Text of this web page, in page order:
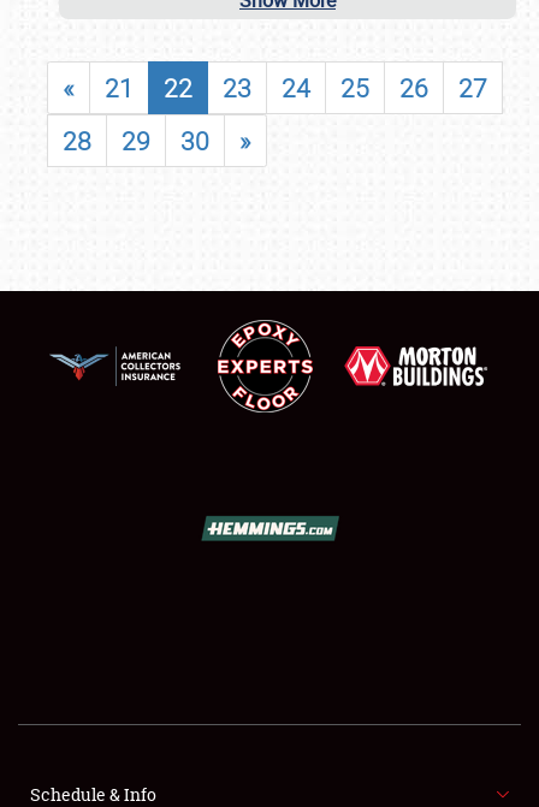
FLEA MARKET & CAR CORRAL
« 21 22 23 24 25 26
27
28
29 30 »
Schedule & Info